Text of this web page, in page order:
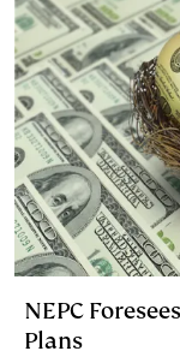
NEPC
Plans